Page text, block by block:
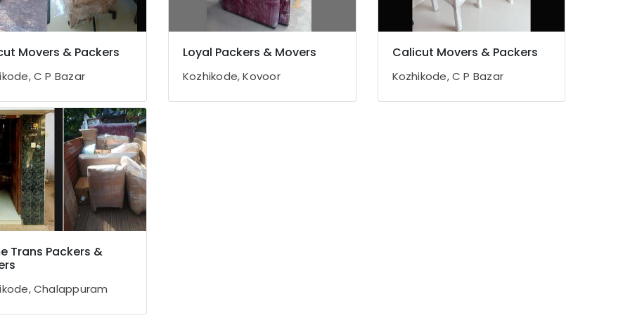
Movers & Packers
C P Bazar
Loyal Packers & Movers
Kozhikode, Kovoor
Calicut Movers & Packers
Kozhikode, C P Bazar
Trans Packers &
Chalappuram